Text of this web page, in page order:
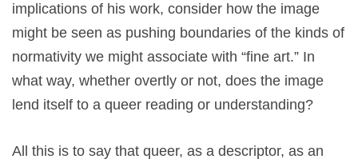
implications of his work, consider how the image
might be seen as pushing boundaries of the kinds of
normativity we might associate with “fine art.” In
what way, whether overtly or not, does the image
lend itself to a queer reading or understanding?
All this is to say that queer, as a descriptor, as an